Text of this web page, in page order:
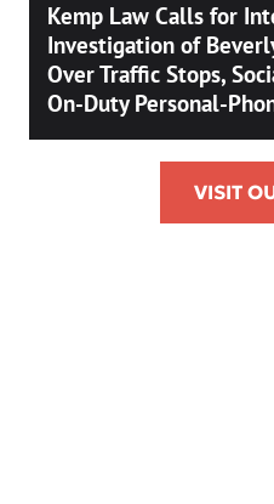
Kemp Law Calls for
Investigation of
Over Traffic Stops,
On-Duty Personal-
VISIT